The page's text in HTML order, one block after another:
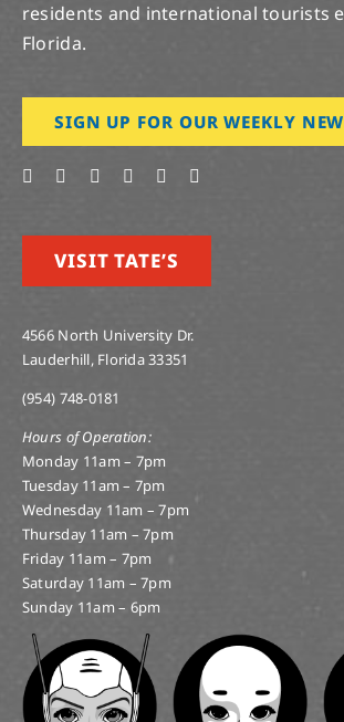
residents and international tourists
Florida.
SIGN UP FOR OUR WEEKLY
VISIT TATE’S
4566 North University Dr.
Lauderhill, Florida 33351
(954) 748-0181
Hours of Operation:
Monday 11am – 7pm
Tuesday 11am – 7pm
Wednesday 11am – 7pm
Thursday 11am – 7pm
Friday 11am – 7pm
Saturday 11am – 7pm
Sunday 11am – 6pm